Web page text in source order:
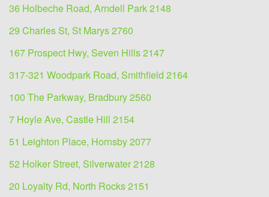
36 Holbeche Road, Arndell Park 2148
29 Charles St, St Marys 2760
167 Prospect Hwy, Seven Hills 2147
317-321 Woodpark Road, Smithfield 2164
100 The Parkway, Bradbury 2560
7 Hoyle Ave, Castle Hill 2154
51 Leighton Place, Hornsby 2077
52 Holker Street, Silverwater 2128
20 Loyalty Rd, North Rocks 2151